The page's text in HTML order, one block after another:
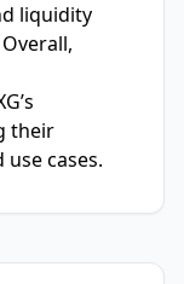
liquidity
their
cases.